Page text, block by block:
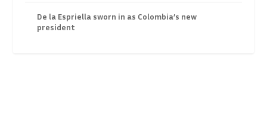
De la Espriella sworn in as Colombia’s new
president